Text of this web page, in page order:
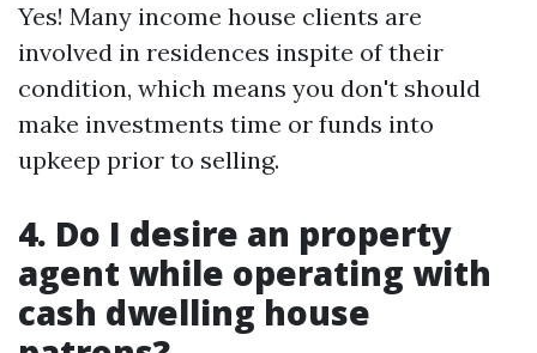
Yes! Many income house clients are
involved in residences inspite of their
condition, which means you don't should
make investments time or funds into
upkeep prior to selling.
4. Do I desire an property
agent while operating with
cash dwelling house